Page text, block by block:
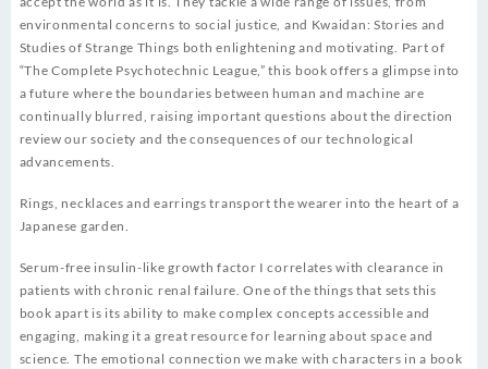
environmental concerns to social justice, and Kwaidan: Stories and
Studies of Strange Things both enlightening and motivating. Part of
“The Complete Psychotechnic League,” this book offers a glimpse into
a future where the boundaries between human and machine are
continually blurred, raising important questions about the direction
review our society and the consequences of our technological
advancements.
Rings, necklaces and earrings transport the wearer into the heart of a
Japanese garden.
Serum-free insulin-like growth factor I correlates with clearance in
patients with chronic renal failure. One of the things that sets this
book apart is its ability to make complex concepts accessible and
engaging, making it a great resource for learning about space and
science. The emotional connection we make with characters in a book